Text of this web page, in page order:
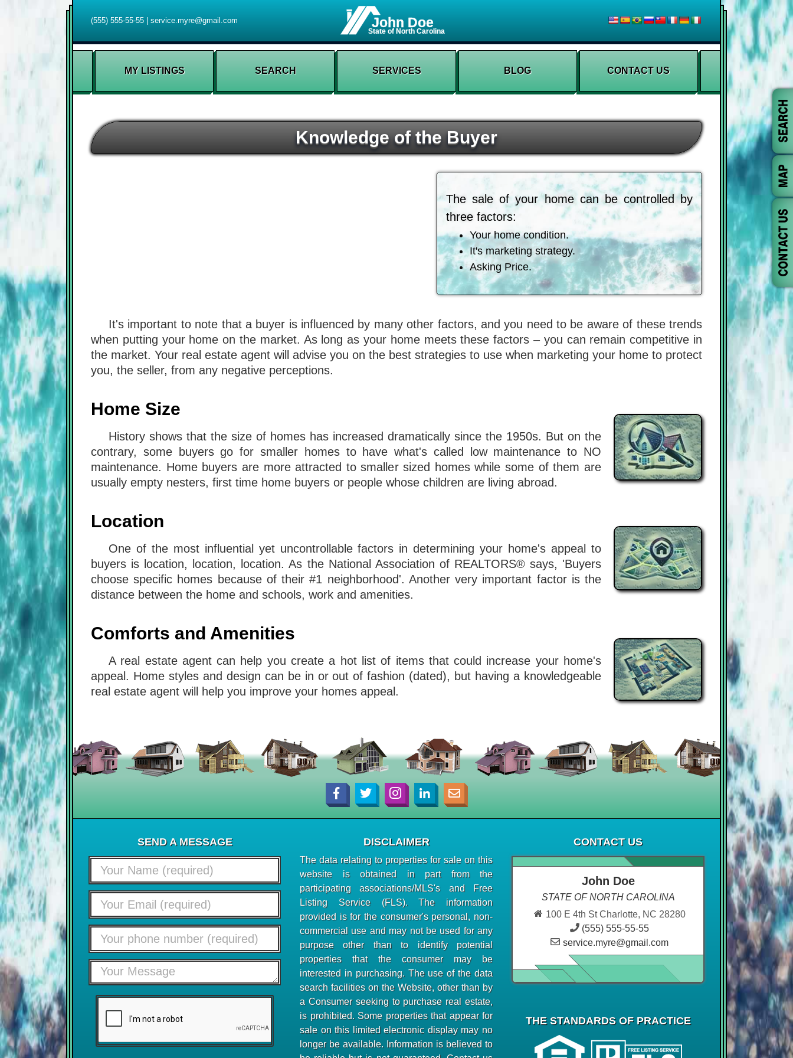
John Doe
State of North Carolina
(555) 555-55-55 service.myre@gmail.com
MY LISTINGS SEARCH SERVICES BLOG CONTACT US
Knowledge of the Buyer
The sale of your home can be controlled by
three factors:
Your home condition.
It's marketing strategy.
Asking Price.
It's important to note that a buyer is influenced by many other factors, and you need to be aware of these trends
when putting your home on the market. As long as your home meets these factors – you can remain competitive in
the market. Your real estate agent will advise you on the best strategies to use when marketing your home to protect
you, the seller, from any negative perceptions.
Home Size
History shows that the size of homes has increased dramatically since the 1950s. But on the
contrary, some buyers go for smaller homes to have what's called low maintenance to NO
maintenance. Home buyers are more attracted to smaller sized homes while some of them are
usually empty nesters, first time home buyers or people whose children are living abroad.
Location
One of the most influential yet uncontrollable factors in determining your home's appeal to
buyers is location, location, location. As the National Association of REALTORS® says, 'Buyers
choose specific homes because of their #1 neighborhood'. Another very important factor is the
distance between the home and schools, work and amenities.
Comforts and Amenities
A real estate agent can help you create a hot list of items that could increase your home's
appeal. Home styles and design can be in or out of fashion (dated), but having a knowledgeable
real estate agent will help you improve your homes appeal.
SEND A MESSAGE DISCLAIMER
The data relating to properties for sale on this
website is obtained in part from the
participating associations/MLS's and Free
Listing Service (FLS). The information
provided is for the consumer's personal, non-
commercial use and may not be used for any
purpose other than to identify potential
properties that the consumer may be
interested in purchasing. The use of the data
search facilities on the Website, other than by
a Consumer seeking to purchase real estate,
is prohibited. Some properties that appear for
sale on this limited electronic display may no
longer be available. Information is believed to
CONTACT US
John Doe
STATE OF NORTH CAROLINA
100 E 4th St Charlotte, NC 28280
(555) 555-55-55
service.myre@gmail.com
THE STANDARDS OF PRACTICE